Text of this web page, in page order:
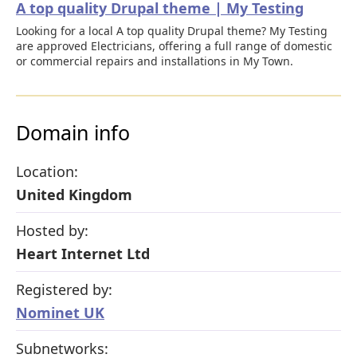
A top quality Drupal theme | My Testing
Looking for a local A top quality Drupal theme? My Testing
are approved Electricians, offering a full range of domestic
or commercial repairs and installations in My Town.
Domain info
Location:
United Kingdom
Hosted by:
Heart Internet Ltd
Registered by:
Nominet UK
Subnetworks: